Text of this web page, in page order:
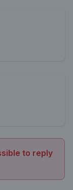
to reply